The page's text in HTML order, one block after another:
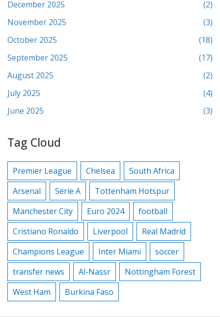
December 2025
(2)
November 2025
(3)
October 2025
(18)
September 2025
(17)
August 2025
(2)
July 2025
(4)
June 2025
(3)
Tag Cloud
Premier League Chelsea
South Africa
Arsenal
Serie A
Tottenham Hotspur
Manchester City
Euro 2024
football
Cristiano Ronaldo
Liverpool
Real Madrid
Champions League
Inter Miami
soccer
transfer news
Al-Nassr
Nottingham Forest
West Ham
Burkina Faso